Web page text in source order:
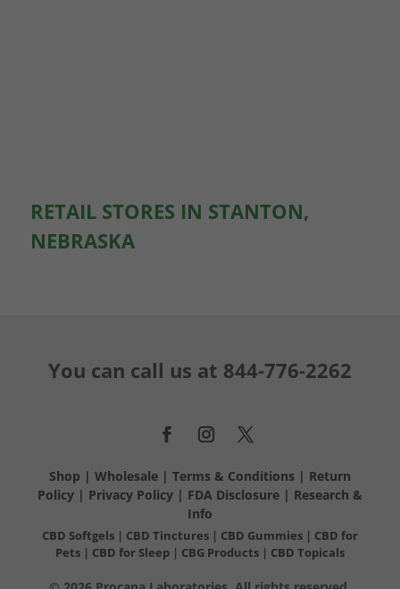
RETAIL STORES IN STANTON,
NEBRASKA
You can call us at 844-776-2262
Shop | Wholesale| Terms & Conditions | Return
Policy| Privacy Policy| FDA Disclosure| Research &
Info
CBD Softgels| CBD Tinctures | CBD Gummies| CBD for
Pets | CBD for Sleep | CBG Products | CBD Topicals